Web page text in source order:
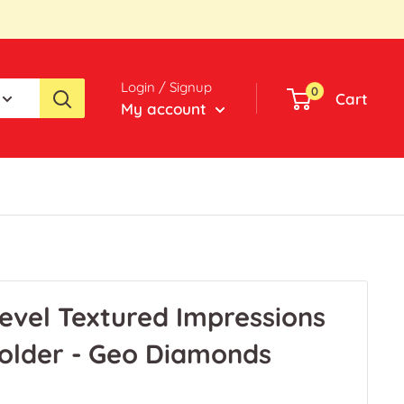
Login / Signup
My account
0 Cart
Textured Impressions
- Geo Diamonds